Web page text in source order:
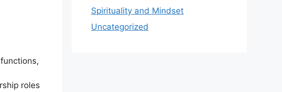
roles
Spirituality and Mindset
Uncategorized